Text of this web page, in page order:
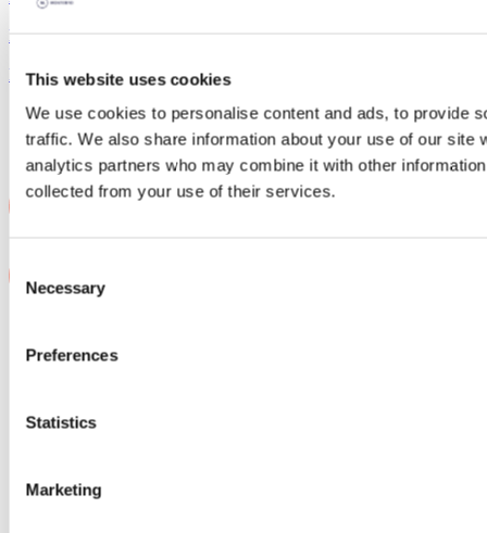
This website uses cookies
We use cookies to personalise content and ads, to provide
traffic. We also share information about your use of our site
analytics partners who may combine it with other
collected from your use of their services.
Consent
Selection
Necessary
Preferences
Statistics
Marketing
Logos and Guidelines
Latest news
For investors
hello@monterro.com
Oslo, Norway